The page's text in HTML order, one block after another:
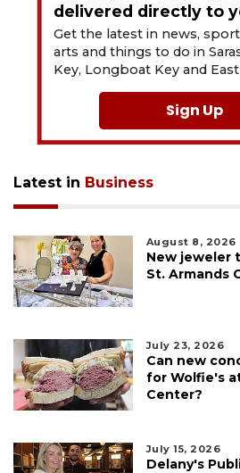
delivered directly to
Get the latest in news,
arts and things to do in
Key, Longboat Key and
Sign Up
Latest in Business
August 8, 2026
New jeweler
St. Armands
July 23, 2026
Can new
for Wolfie's
Center?
July 15, 2026
Delany's